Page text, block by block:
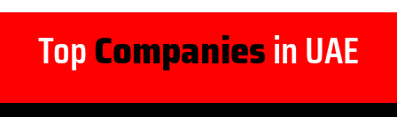
TopCompaniesin UAE